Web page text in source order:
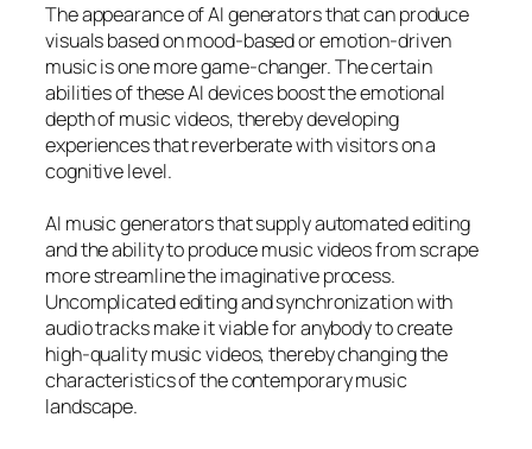
The appearance of AI generators that can produce
visuals based on mood-based or emotion-driven
music is one more game-changer. The certain
abilities of these AI devices boost the emotional
depth of music videos, thereby developing
experiences that reverberate with visitors on a
cognitive level.
AI music generators that supply automated editing
and the ability to produce music videos from scrape
more streamline the imaginative process.
Uncomplicated editing and synchronization with
audio tracks make it viable for anybody to create
high-quality music videos, thereby changing the
characteristics of the contemporary music
landscape.